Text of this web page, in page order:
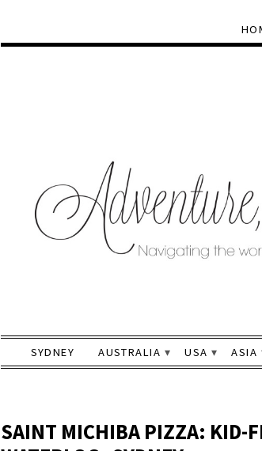
SYDNEY AUSTRALIA USA ASIA
SAINT MICHIBA PIZZA: KID-